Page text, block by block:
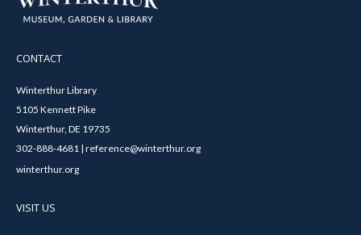
CONTACT
Winterthur Library
5105 Kennett Pike
Winterthur, DE 19735
302-888-4681 | reference@winterthur.org
winterthur.org
VISIT US